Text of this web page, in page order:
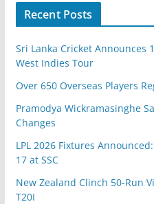
Recent Posts
Sri Lanka Cricket Announces
West Indies Tour
Over 650 Overseas Players
Pramodya Wickramasinghe
Changes
LPL 2026 Fixtures
17 at SSC
New Zealand Clinch 50-Run
T20I